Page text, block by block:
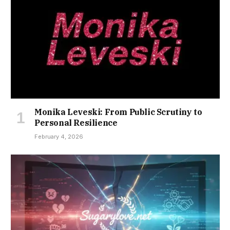
Monika Leveski: From Public Scrutiny to
Personal Resilience
February 4, 2026